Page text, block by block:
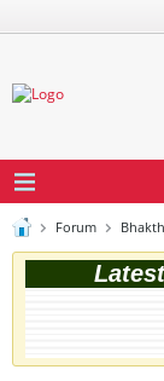
Forum